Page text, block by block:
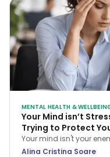
MENTAL HEALTH &
Your Mind isn’t
Trying to Protect
Your mind isn't your
either. Learn how CBT
Alina Cristina Soare